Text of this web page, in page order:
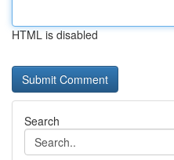
HTML is disabled
Search